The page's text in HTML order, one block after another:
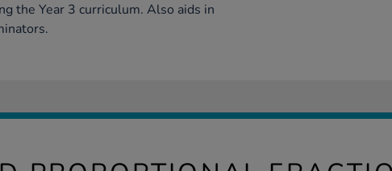
the Year 3 curriculum. Also aids in